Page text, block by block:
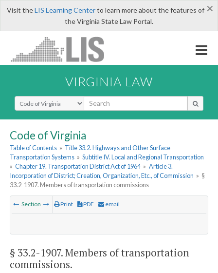
×
Visit theLIS Learning Centerto learn more about the features of
the Virginia State Law Portal.
VIRGINIA LAW
Select Search Type
Code of Virginia
Table of Contents » Title 33.2. Highways and Other Surface
Transportation Systems » Subtitle IV. Local and Regional Transportation
» Chapter 19. Transportation District Act of 1964 » Article 3.
Incorporation of District; Creation, Organization, Etc., of Commission » §
33.2-1907. Members of transportation commissions
Section Print PDF email
§ 33.2-1907. Members of transportation
commissions.